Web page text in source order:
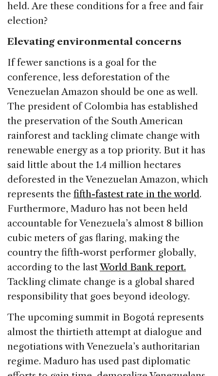
held. Are these conditions for a free and fair
election?
Elevating environmental concerns
If fewer sanctions is a goal for the
conference, less deforestation of the
Venezuelan Amazon should be one as well.
The president of Colombia has established
the preservation of the South American
rainforest and tackling climate change with
renewable energy as a top priority. But it has
said little about the 1.4 million hectares
deforested in the Venezuelan Amazon, which
represents the fifth-fastest rate in the world.
Furthermore, Maduro has not been held
accountable for Venezuela’s almost 8 billion
cubic meters of gas flaring, making the
country the fifth-worst performer globally,
according to the lastWorld Bank report.
Tackling climate change is a global shared
responsibility that goes beyond ideology.
The upcoming summit in Bogotá represents
almost the thirtieth attempt at dialogue and
negotiations with Venezuela’s authoritarian
regime. Maduro has used past diplomatic